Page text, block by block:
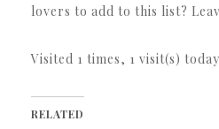
lovers to add to this list?
Visited 1 times, 1 visit(s) today
RELATED